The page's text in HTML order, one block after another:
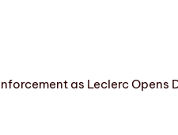
as Leclerc